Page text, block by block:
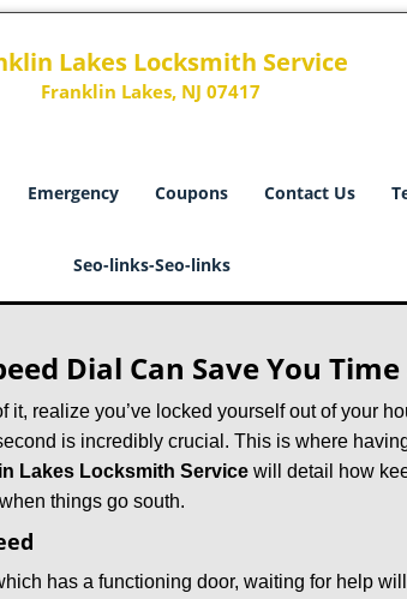
Lakes Locksmith Service
Franklin Lakes, NJ 07417
Emergency Coupons Contact Us
Seo-links-Seo-links
Dial Can Save You
realize you’ve locked yourself out of your
is incredibly crucial. This is where
Lakes Locksmith Service will detail how
things go south.
has a functioning door, waiting for help